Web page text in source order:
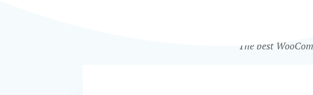
WHAT OUR
The best